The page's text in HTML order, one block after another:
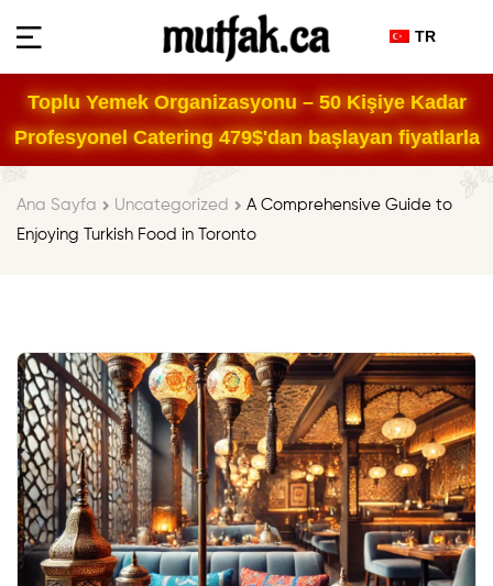
TR
Toplu Yemek Organizasyonu – 50 Kişiye Kadar
Profesyonel Catering 479$'dan başlayan fiyatlarla
Ana Sayfa Uncategorized
A Comprehensive Guide to
Enjoying Turkish Food in Toronto